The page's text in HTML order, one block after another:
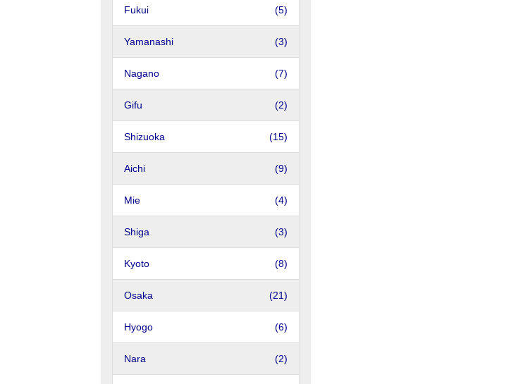
Fukui (5)
Yamanashi (3)
Nagano (7)
Gifu (2)
Shizuoka (15)
Aichi (9)
Mie (4)
Shiga (3)
Kyoto (8)
Osaka (21)
Hyogo (6)
Nara (2)